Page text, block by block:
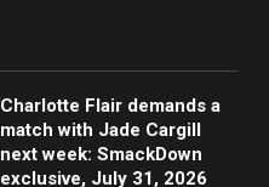
Charlotte Flair demands a
match with Jade Cargill
next week: SmackDown
exclusive, July 31, 2026